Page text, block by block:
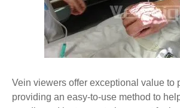
Vein viewers offer exceptional value to
providing an easy-to-use method to